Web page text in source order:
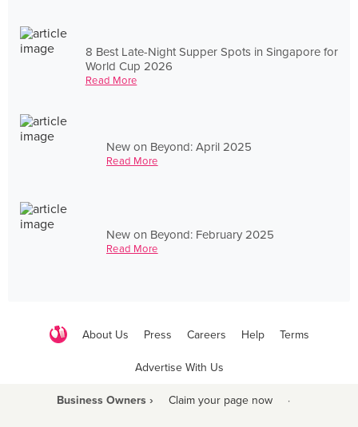
8 Best Late-Night Supper Spots in Singapore for
World Cup 2026
Read More
New on Beyond: April 2025
Read More
New on Beyond: February 2025
Read More
About Us Press Careers Help Terms
Advertise With Us
Business Owners › Claim your page now ·